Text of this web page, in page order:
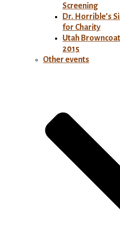
Screening
Dr. Horrible’s
for Charity
Utah
2015
Other events